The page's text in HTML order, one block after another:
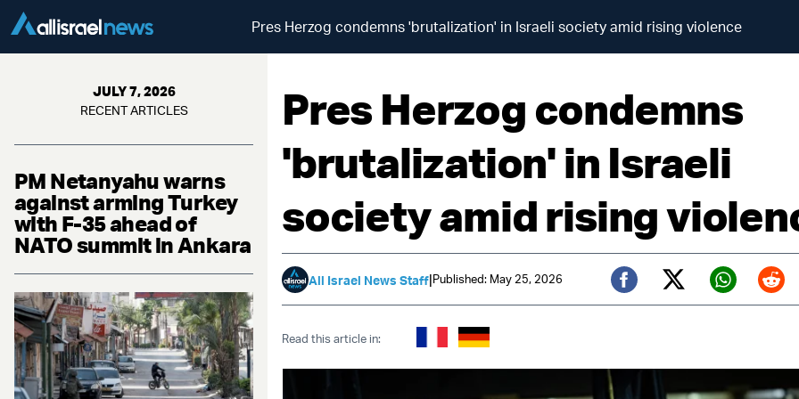
Pres Herzog condemns 'brutalization' in Israeli society amid rising violence
JULY 7, 2026
RECENT ARTICLES
PM Netanyahu warns
against arming Turkey
with F-35 ahead of
NATO summit in Ankara
Pres Herzog condemns
'brutalization' in Israeli
society amid rising
All Israel News Staff|Published: May 25, 2026
Facebook
Twitter (X)
Read this article in: